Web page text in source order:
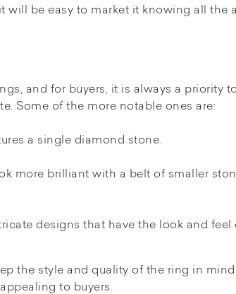
will be easy to market it knowing all the
and for buyers, it is always a priority to
Some of the more notable ones are:
a single diamond stone.
more brilliant with a belt of smaller
designs that have the look and feel
the style and quality of the ring in mind.
to buyers.